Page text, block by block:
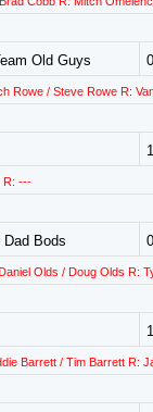
Old Guys
Rowe / Steve Rowe R:
R: ---
Dad Bods
Olds / Doug Olds R:
Barrett / Tim Barrett R: